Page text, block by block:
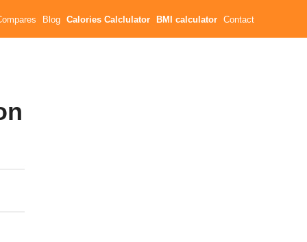
Blog Calories Calclulator BMI calculator Contact